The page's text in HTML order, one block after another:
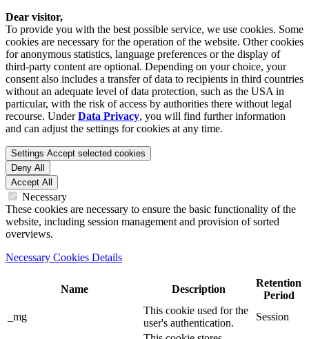
Dear visitor,
To provide you with the best possible service, we use cookies. Some
cookies are necessary for the operation of the website. Other cookies
for anonymous statistics, language preferences or the display of
third-party content are optional. Depending on your choice, your
consent also includes a transfer of data to recipients in third countries
without an adequate level of data protection, such as the USA in
particular, with the risk of access by authorities there without legal
recourse. UnderData Privacy, you will find further information
and can adjust the settings for cookies at any time.
Settings Accept selected cookies
Deny All
Accept All
Necessary
These cookies are necessary to ensure the basic functionality of the
website, including session management and provision of sorted
overviews.
Necessary Cookies Details
Name Description
Retention
Period
_mg
This cookie used for the
user's authentication.
Session